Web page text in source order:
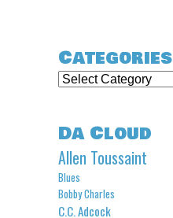
Categories
Categories
Da Cloud
Allen Toussaint
Blues
Bobby Charles
C.C. Adcock